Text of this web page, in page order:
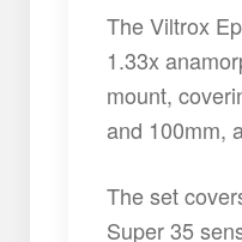
The Viltrox
1.33x
mount,
and 100mm,
The set
Super 35